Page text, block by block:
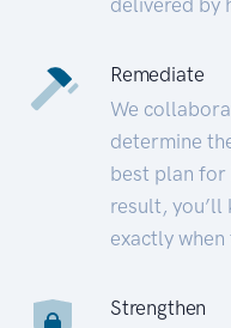
Remediate
We
determine
best plan for
result, you’ll
exactly
Strengthen